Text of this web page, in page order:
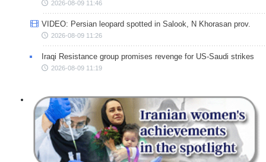
2026-08-09 11:46
VIDEO: Persian leopard spotted in Salook, N Khorasan prov.
2026-08-09 11:26
Iraqi Resistance group promises revenge for US-Saudi strikes
2026-08-09 11:19